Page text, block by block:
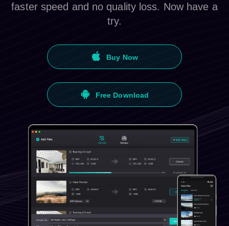
faster speed and no quality loss. Now have a
try.
Buy Now
Free Download